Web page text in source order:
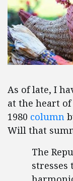
As of late, I
at the heart
1980 column
Will that
The
stresses